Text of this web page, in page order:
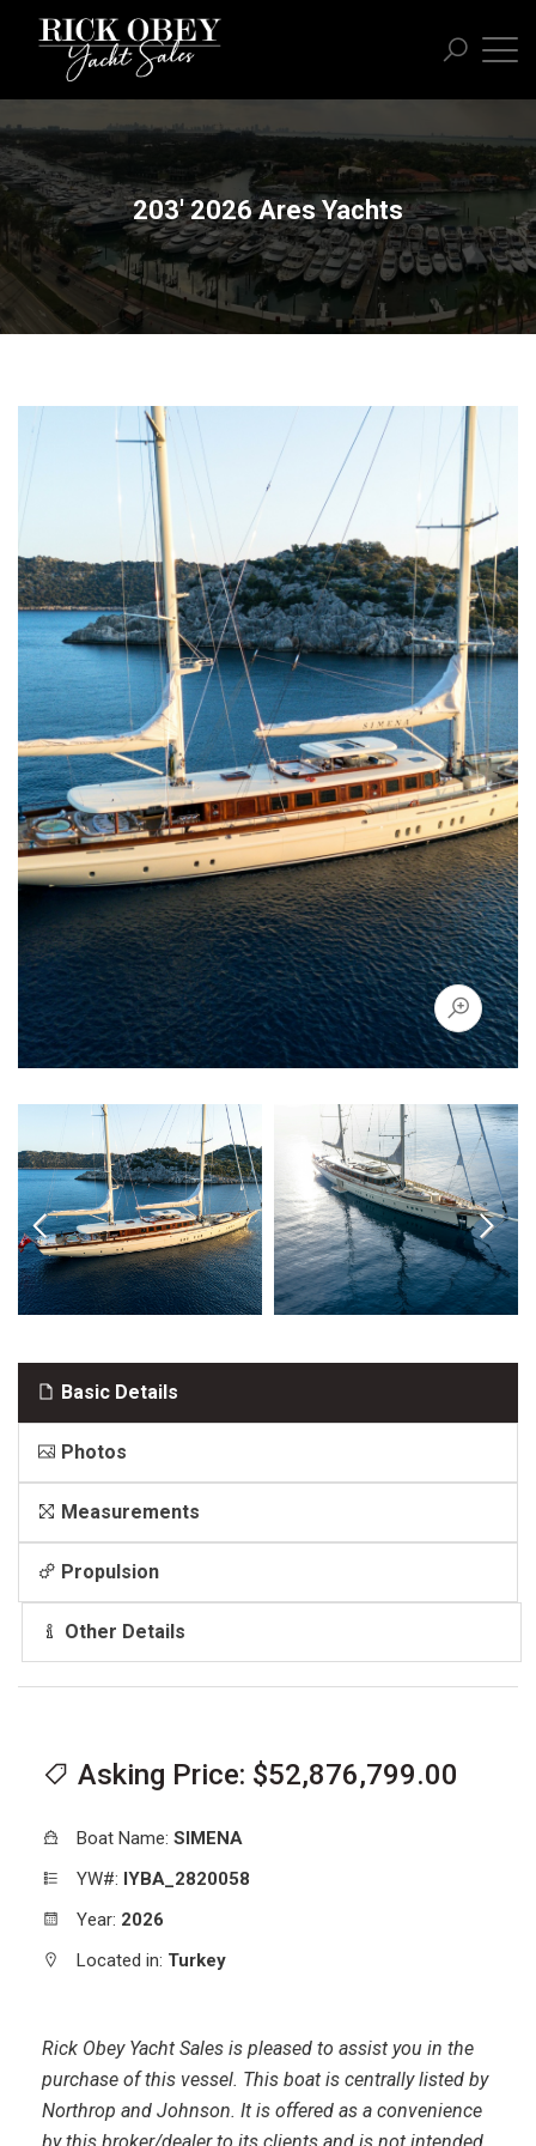
203' 2026 Ares Yachts
Basic Details
Photos
Measurements
Propulsion
Other Details
Asking Price: $52,876,799.00
Boat Name: SIMENA
YW#: IYBA_2820058
Year: 2026
Located in: Turkey
Rick Obey Yacht Sales is pleased to assist you in the
purchase of this vessel. This boat is centrally listed by
Northrop and Johnson. It is offered as a convenience
by this broker/dealer to its clients and is not intended